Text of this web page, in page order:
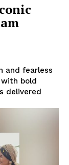
and fearless
bold
delivered